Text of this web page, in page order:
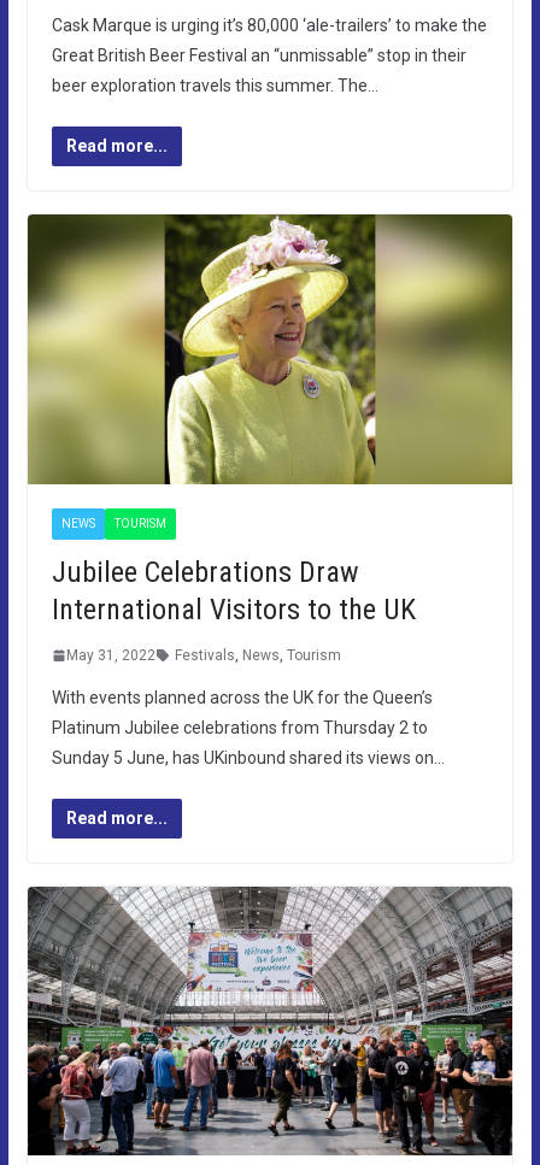
Cask Marque is urging it’s 80,000 ‘ale-trailers’ to make the
Great British Beer Festival an “unmissable” stop in their
beer exploration travels this summer. The…
Read more...
NEWS TOURISM
Jubilee Celebrations Draw
International Visitors to the UK
May 31, 2022 Festivals News Tourism
With events planned across the UK for the Queen’s
Platinum Jubilee celebrations from Thursday 2 to
Sunday 5 June, has UKinbound shared its views on…
Read more...